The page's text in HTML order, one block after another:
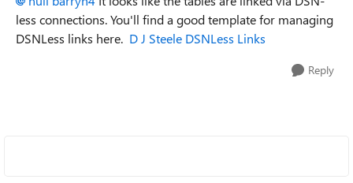
less connections. You'll find a good template for managing
DSNLess links here. D J Steele DSNLess Links
Reply